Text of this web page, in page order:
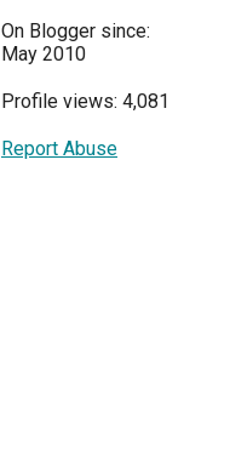
On Blogger since:
May 2010
Profile views: 4,081
Report Abuse